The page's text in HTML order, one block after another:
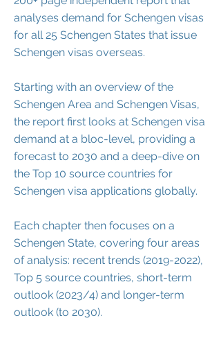
analyses demand for Schengen visas
for all 25 Schengen States that issue
Schengen visas overseas.
Starting with an overview of the
Schengen Area and Schengen Visas,
the report first looks at Schengen visa
demand at a bloc-level, providing a
forecast to 2030 and a deep-dive on
the Top 10 source countries for
Schengen visa applications globally.
Each chapter then focuses on a
Schengen State, covering four areas
of analysis: recent trends (2019-2022),
Top 5 source countries, short-term
outlook (2023/4) and longer-term
outlook (to 2030).